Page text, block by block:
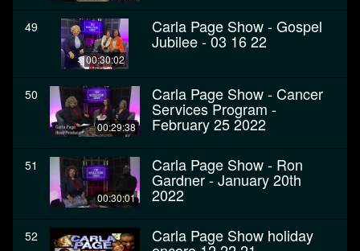
49
00:30:02
Carla Page Show - Gospel
Jubilee - 03 16 22
50
00:29:38
Carla Page Show - Cancer
Services Program -
February 25 2022
51
00:30:01
Carla Page Show - Ron
Gardner - January 20th
2022
52 Carla Page Show holiday